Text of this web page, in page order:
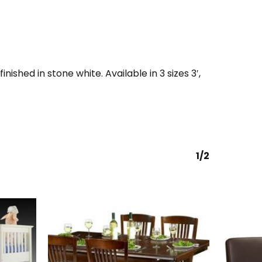
in stone white. Available in 3 sizes 3′,
1/2